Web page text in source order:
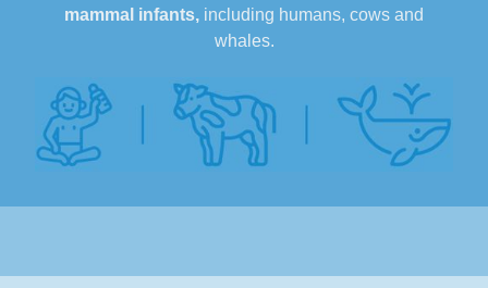
mammal infants, including humans, cows and
whales.